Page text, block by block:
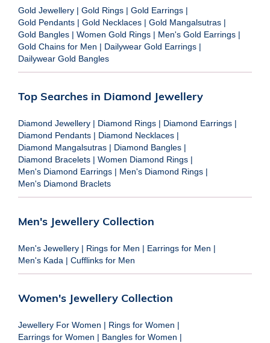
Gold Jewellery | Gold Rings | Gold Earrings |
Gold Pendants | Gold Necklaces | Gold Mangalsutras |
Gold Bangles | Women Gold Rings | Men's Gold Earrings |
Gold Chains for Men | Dailywear Gold Earrings |
Dailywear Gold Bangles
Top Searches in Diamond Jewellery
Diamond Jewellery | Diamond Rings | Diamond Earrings |
Diamond Pendants | Diamond Necklaces |
Diamond Mangalsutras | Diamond Bangles |
Diamond Bracelets | Women Diamond Rings |
Men's Diamond Earrings | Men's Diamond Rings |
Men's Diamond Braclets
Men's Jewellery Collection
Men's Jewellery | Rings for Men | Earrings for Men |
Men's Kada | Cufflinks for Men
Women's Jewellery Collection
Jewellery For Women | Rings for Women |
Earrings for Women | Bangles for Women |